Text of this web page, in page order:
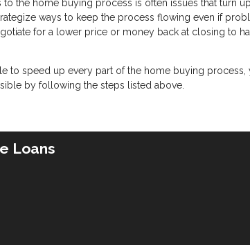
the home buying process is often issues that turn
ways to keep the process flowing even if
for a lower price or money back at closing to
to speed up every part of the home buying
by following the steps listed above.
Loans